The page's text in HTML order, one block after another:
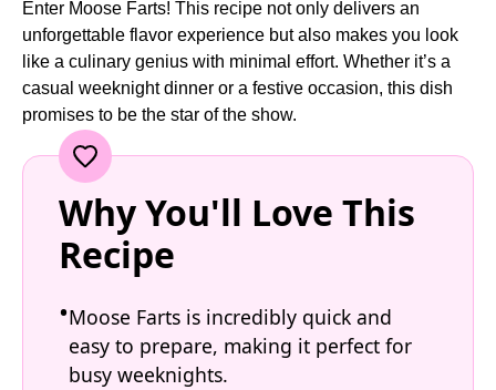
Enter Moose Farts! This recipe not only delivers an
unforgettable flavor experience but also makes you look
like a culinary genius with minimal effort. Whether it’s a
casual weeknight dinner or a festive occasion, this dish
promises to be the star of the show.
Why You'll Love This
Recipe
Moose Farts is incredibly quick and
easy to prepare, making it perfect for
busy weeknights.